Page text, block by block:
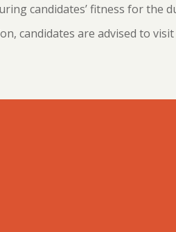
candidates’ fitness for the
candidates are advised to